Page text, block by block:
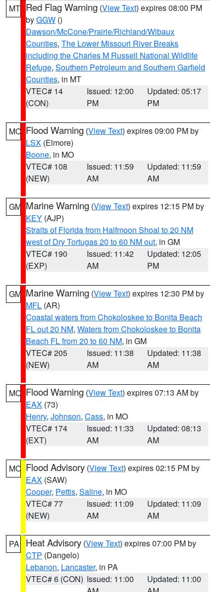
MT Red Flag Warning (View Text) expires 08:00 PM
byGGW ()
Dawson/McCone/Prairie/Richland/Wibaux
Counties, The Lower Missouri River Breaks
including the Charles M Russell National Wildlife
Refuge, Southern Petroleum and Southern Garfield
Counties, in MT
VTEC# 14
(CON)
Issued: 12:00
PM
Updated: 05:17
PM
MO Flood Warning (View Text) expires 09:00 PM by
LSX (Elmore)
Boone, in MO
VTEC# 108
(NEW)
Issued: 11:59
AM
Updated: 11:59
AM
GM Marine Warning (View Text) expires 12:15 PM by
KEY (AJP)
Straits of Florida from Halfmoon Shoal to 20 NM
west of Dry Tortugas 20 to 60 NM out, in GM
VTEC# 190
(EXP)
Issued: 11:42
AM
Updated: 12:05
PM
GM Marine Warning (View Text) expires 12:30 PM by
MFL (AR)
Coastal waters from Chokoloskee to Bonita Beach
FL out 20 NM, Waters from Chokoloskee to Bonita
Beach FL from 20 to 60 NM, in GM
VTEC# 205
(NEW)
Issued: 11:38
AM
Updated: 11:38
AM
MO Flood Warning (View Text) expires 07:13 AM by
EAX (73)
Henry, Johnson, Cass, in MO
VTEC# 174
(EXT)
Issued: 11:33
AM
Updated: 08:13
AM
MO Flood Advisory (View Text) expires 02:15 PM by
EAX (SAW)
Cooper, Pettis, Saline, in MO
VTEC# 77
(NEW)
Issued: 11:09
AM
Updated: 11:09
AM
PA Heat Advisory (View Text) expires 07:00 PM by
CTP (Dangelo)
Lebanon, Lancaster, in PA
VTEC# 6 (CON) Issued: 11:00
Updated: 11:00